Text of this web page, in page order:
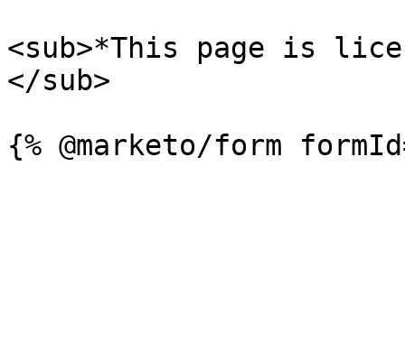
<sub>*This page is
</sub>